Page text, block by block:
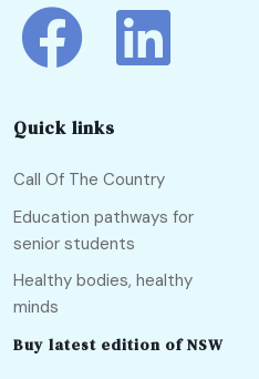
Quick links
Call Of The Country
Education pathways for
senior students
Healthy bodies, healthy
minds
Buy latest edition of NSW